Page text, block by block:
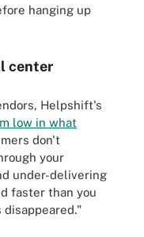
hanging up
center
Helpshift's
low in what
don't
your
under-delivering
faster than you
disappeared."